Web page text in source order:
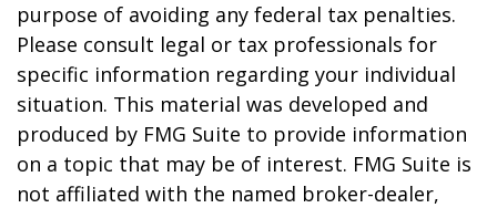
purpose of avoiding any federal tax penalties.
Please consult legal or tax professionals for
specific information regarding your individual
situation. This material was developed and
produced by FMG Suite to provide information
on a topic that may be of interest. FMG Suite is
not affiliated with the named broker-dealer,